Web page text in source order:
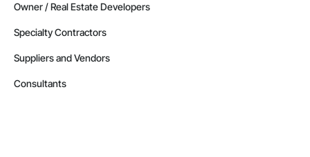
Owner / Real Estate Developers
Specialty Contractors
Suppliers and Vendors
Consultants